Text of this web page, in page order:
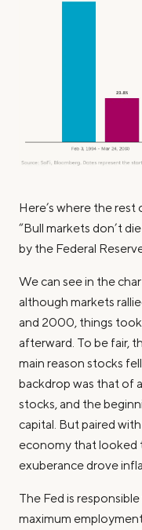
Here’s where the
“Bull markets don’t
by the Federal
We can see in the
although markets
and 2000, things
afterward. To be fair,
main reason stocks
backdrop was that of
stocks, and the
capital. But paired
economy that looked
exuberance drove
The Fed is
maximum